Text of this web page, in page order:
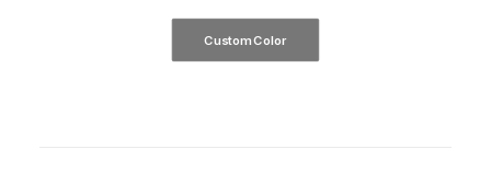
Custom Color